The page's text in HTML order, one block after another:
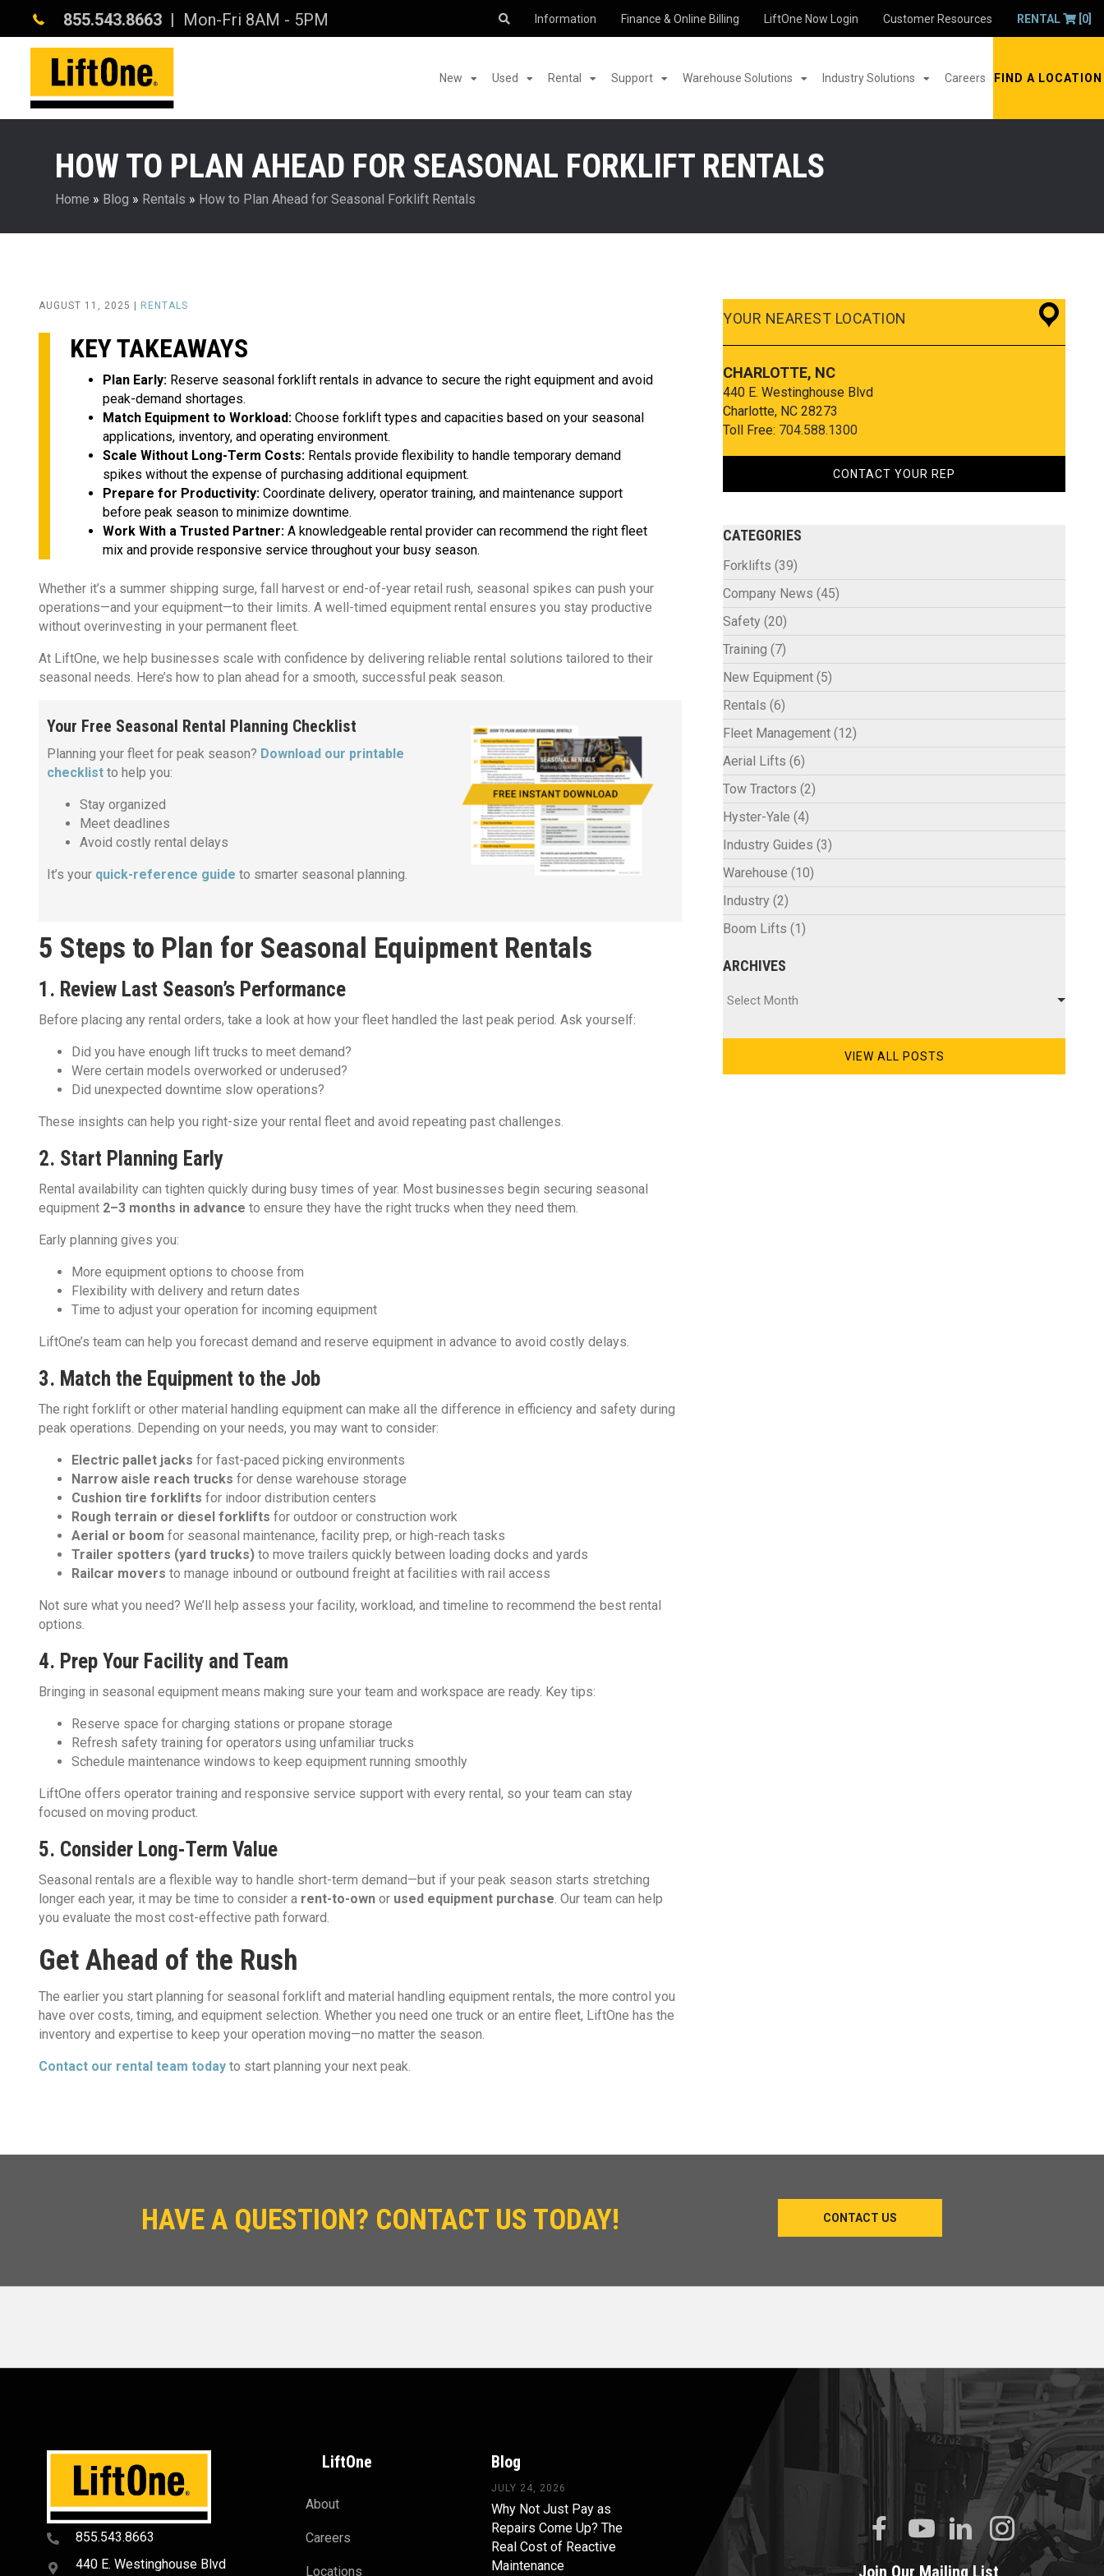
855.543.8663 | Mon-Fri 8AM - 5PM Information Finance & Online Billing LiftOne Now Login Customer Resources RENTAL [0]
New Used Rental Support Warehouse Solutions Industry Solutions Careers FIND A LOCATION
HOW TO PLAN AHEAD FOR SEASONAL FORKLIFT RENTALS
Home » Blog » Rentals » How to Plan Ahead for Seasonal Forklift Rentals
AUGUST 11, 2025 | RENTALS
KEY TAKEAWAYS
Plan Early: Reserve seasonal forklift rentals in advance to secure the right equipment and avoid
peak-demand shortages.
Match Equipment to Workload: Choose forklift types and capacities based on your seasonal
applications, inventory, and operating environment.
Scale Without Long-Term Costs: Rentals provide flexibility to handle temporary demand
spikes without the expense of purchasing additional equipment.
Prepare for Productivity: Coordinate delivery, operator training, and maintenance support
before peak season to minimize downtime.
Work With a Trusted Partner: A knowledgeable rental provider can recommend the right fleet
mix and provide responsive service throughout your busy season.
Whether it’s a summer shipping surge, fall harvest or end-of-year retail rush, seasonal spikes can push your
operations—and your equipment—to their limits. A well-timed equipment rental ensures you stay productive
without overinvesting in your permanent fleet.
At LiftOne, we help businesses scale with confidence by delivering reliable rental solutions tailored to their
seasonal needs. Here’s how to plan ahead for a smooth, successful peak season.
Your Free Seasonal Rental Planning Checklist
Planning your fleet for peak season? Download our printable
checklist to help you:
Stay organized
Meet deadlines
Avoid costly rental delays
It’s your quick-reference guide to smarter seasonal planning.
5 Steps to Plan for Seasonal Equipment Rentals
1. Review Last Season’s Performance
Before placing any rental orders, take a look at how your fleet handled the last peak period. Ask yourself:
Did you have enough lift trucks to meet demand?
Were certain models overworked or underused?
Did unexpected downtime slow operations?
These insights can help you right-size your rental fleet and avoid repeating past challenges.
2. Start Planning Early
Rental availability can tighten quickly during busy times of year. Most businesses begin securing seasonal
equipment 2–3 months in advance to ensure they have the right trucks when they need them.
Early planning gives you:
More equipment options to choose from
Flexibility with delivery and return dates
Time to adjust your operation for incoming equipment
LiftOne’s team can help you forecast demand and reserve equipment in advance to avoid costly delays.
3. Match the Equipment to the Job
The right forklift or other material handling equipment can make all the difference in efficiency and safety during
peak operations. Depending on your needs, you may want to consider:
Electric pallet jacks for fast-paced picking environments
Narrow aisle reach trucks for dense warehouse storage
Cushion tire forklifts for indoor distribution centers
Rough terrain or diesel forklifts for outdoor or construction work
Aerial or boom for seasonal maintenance, facility prep, or high-reach tasks
Trailer spotters (yard trucks) to move trailers quickly between loading docks and yards
Railcar movers to manage inbound or outbound freight at facilities with rail access
Not sure what you need? We’ll help assess your facility, workload, and timeline to recommend the best rental
options.
4. Prep Your Facility and Team
Bringing in seasonal equipment means making sure your team and workspace are ready. Key tips:
Reserve space for charging stations or propane storage
Refresh safety training for operators using unfamiliar trucks
Schedule maintenance windows to keep equipment running smoothly
LiftOne offers operator training and responsive service support with every rental, so your team can stay
focused on moving product.
5. Consider Long-Term Value
Seasonal rentals are a flexible way to handle short-term demand—but if your peak season starts stretching
longer each year, it may be time to consider a rent-to-own or used equipment purchase. Our team can help
you evaluate the most cost-effective path forward.
Get Ahead of the Rush
The earlier you start planning for seasonal forklift and material handling equipment rentals, the more control you
have over costs, timing, and equipment selection. Whether you need one truck or an entire fleet, LiftOne has the
inventory and expertise to keep your operation moving—no matter the season.
Contact our rental team today to start planning your next peak.
YOUR NEAREST LOCATION
CHARLOTTE, NC
440 E. Westinghouse Blvd
Charlotte, NC 28273
Toll Free: 704.588.1300
CONTACT YOUR REP
CATEGORIES
Forklifts (39)
Company News (45)
Safety (20)
Training (7)
New Equipment (5)
Rentals (6)
Fleet Management (12)
Aerial Lifts (6)
Tow Tractors (2)
Hyster-Yale (4)
Industry Guides (3)
Warehouse (10)
Industry (2)
Boom Lifts (1)
ARCHIVES
Select Month
VIEW ALL POSTS
HAVE A QUESTION? CONTACT US TODAY! CONTACT US
855.543.8663
440 E. Westinghouse Blvd
LiftOne
About
Careers
Locations
Blog
JULY 24, 2026
Why Not Just Pay as
Repairs Come Up? The
Real Cost of Reactive
Maintenance
Join Our Mailing List